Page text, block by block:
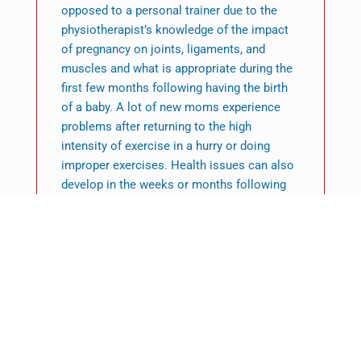
opposed to a personal trainer due to the
physiotherapist’s knowledge of the impact
of pregnancy on joints, ligaments, and
muscles and what is appropriate during the
first few months following having the birth
of a baby. A lot of new moms experience
problems after returning to the high
intensity of exercise in a hurry or doing
improper exercises. Health issues can also
develop in the weeks or months following